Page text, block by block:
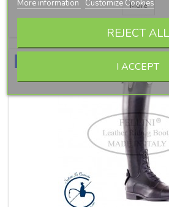
More
More information Customize Cookies
REJECT ALL
I ACCEPT